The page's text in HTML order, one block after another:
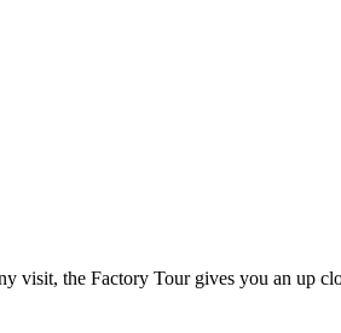
the Factory Tour gives you an up